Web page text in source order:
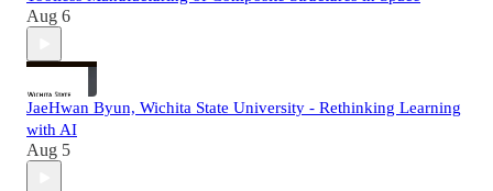
Aug 6
JaeHwan Byun, Wichita State University - Rethinking Learning
with AI
Aug 5